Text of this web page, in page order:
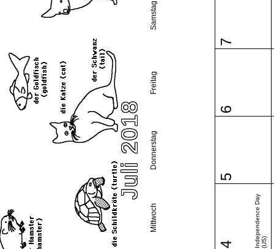
Juli 2018
Mittwoch
Donnerstag
Freitag
Samstag
4 Independence Day(US)
5
6
7